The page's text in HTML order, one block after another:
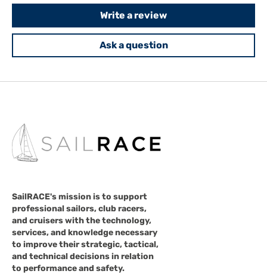
Write a review
Ask a question
SailRACE's mission is to support
professional sailors, club racers,
and cruisers with the technology,
services, and knowledge necessary
to improve their strategic, tactical,
and technical decisions in relation
to performance and safety.